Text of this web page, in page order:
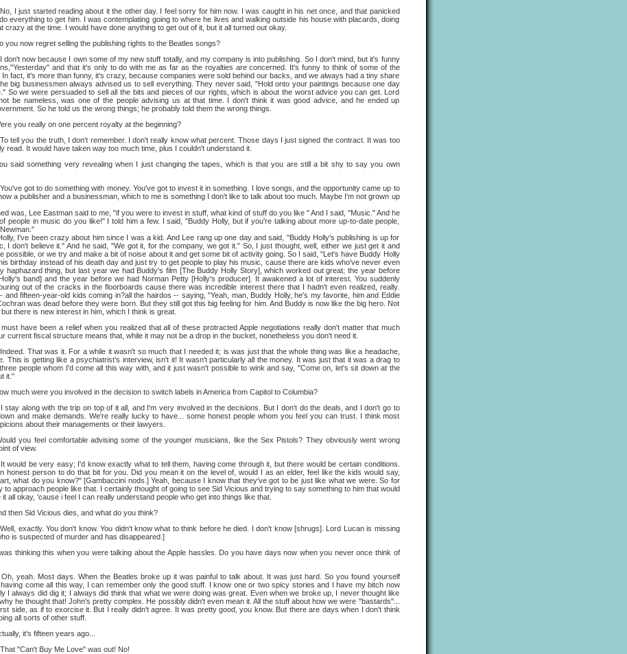
No, I just started reading about it the other day. I feel sorry for him now. I was caught in his net once, and that panicked
everything to get him. I was contemplating going to where he lives and walking outside his house with placards, doing
crazy at the time. I would have done anything to get out of it, but it all turned out okay.
you now regret selling the publishing rights to the Beatles songs?
I don't now because I own some of my new stuff totally, and my company is into publishing. So I don't mind, but it's funny
and that it's only to do with me as far as the royalties are concerned. It's funny to think of some of the
fact, it's more than funny, it's crazy, because companies were sold behind our backs, and we always had a tiny share
big businessmen always advised us to sell everything. They never said, "Hold onto your paintings because one day
So we were persuaded to sell all the bits and pieces of our rights, which is about the worst advice you can get. Lord
be nameless, was one of the people advising us at that time. I don't think it was good advice, and he ended up
So he told us the wrong things; he probably told them the wrong things.
you really on one percent royalty at the beginning?
To tell you the truth, I don't remember. I don't really know what percent. Those days I just signed the contract. It was too
read. It would have taken way too much time, plus I couldn't understand it.
said something very revealing when I just changing the tapes, which is that you are still a bit shy to say you own
You've got to do something with money. You've got to invest it in something. I love songs, and the opportunity came up to
a publisher and a businessman, which to me is something I don't like to talk about too much. Maybe I'm not grown up
was, Lee Eastman said to me, "if you were to invest in stuff, what kind of stuff do you like " And I said, "Music." And he
people in music do you like!" I told him a few. I said, "Buddy Holly, but if you're talking about more up-to-date people,
been crazy about him since I was a kid. And Lee rang up one day and said, "Buddy Holly's publishing is up for
I don't believe it." And he said, "We got it, for the company, we got it." So, I just thought, well, either we just get it and
possible, or we try and make a bit of noise about it and get some bit of activity going. So I said, "Let's have Buddy Holly
birthday instead of his death day and just try to get people to play his music, cause there are kids who've never even
haphazard thing, but last year we had Buddy's film [The Buddy Holly Story], which worked out great; the year before
band] and the year before we had Norman Petty [Holly's producer]. It awakened a lot of interest. You suddenly
out of the cracks in the floorboards cause there was incredible interest there that I hadn't even realized, really.
and fifteen-year-old kids coming in?all the hairdos -- saying, "Yeah, man, Buddy Holly, he's my favorite, him and Eddie
was dead before they were born. But they still got this big feeling for him. And Buddy is now like the big hero. Not
there is new interest in him, which I think is great.
must have been a relief when you realized that all of these protracted Apple negotiations really don't matter that much
current fiscal structure means that, while it may not be a drop in the bucket, nonetheless you don't need it.
Indeed. That was it. For a while it wasn't so much that I needed it; is was just that the whole thing was like a headache,
This is getting like a psychiatrist's interview, isn't it! It wasn't particularly all the money. It was just that it was a drag to
people whom I'd come all this way with, and it just wasn't possible to wink and say, "Come on, let's sit down at the
it."
much were you involved in the decision to switch labels in America from Capitol to Columbia?
I stay along with the trip on top of it all, and I'm very involved in the decisions. But I don't do the deals, and I don't go to
and make demands. We're really lucky to have... some honest people whom you feel you can trust. I think most
about their managements or their lawyers.
you feel comfortable advising some of the younger musicians, like the Sex Pistols? They obviously went wrong
of view.
It would be very easy; I'd know exactly what to tell them, having come through it, but there would be certain conditions.
honest person to do that bit for you. Did you mean it on the level of, would I as an elder, feel like the kids would say,
what do you know?" [Gambaccini nods.] Yeah, because I know that they've got to be just like what we were. So for
to approach people like that. I certainly thought of going to see Sid Vicious and trying to say something to him that would
all okay, 'cause i feel I can really understand people who get into things like that.
then Sid Vicious dies, and what do you think?
Well, exactly. You don't know. You didn't know what to think before he died. I don't know [shrugs]. Lord Lucan is missing
is suspected of murder and has disappeared.]
thinking this when you were talking about the Apple hassles. Do you have days now when you never once think of
Oh, yeah. Most days. When the Beatles broke up it was painful to talk about. It was just hard. So you found yourself
having come all this way, I can remember only the good stuff. I know one or two spicy stories and I have my bitch now
I always did dig it; I always did think that what we were doing was great. Even when we broke up, I never thought like
he thought that! John's pretty complex. He possibly didn't even mean it. All the stuff about how we were "bastards"...
side, as if to exorcise it. But I really didn't agree. It was pretty good, you know. But there are days when I don't think
all sorts of other stuff.
it's fifteen years ago...
That "Can't Buy Me Love" was out! No!